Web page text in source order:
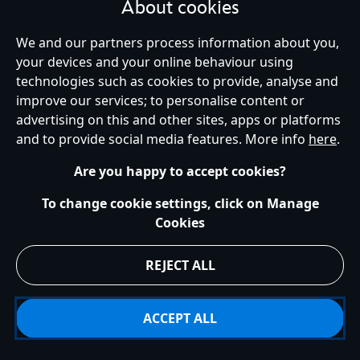
Ireland (Republic of)
Help Terms of Use Store Locator Site Map
Privacy Policy
Cookies Policy
EU Privacy Rights
Terms and Conditions of Sale
About cookies
We and our partners process information about you,
your devices and your online behaviour using
technologies such as cookies to provide, analyse and
improve our services; to personalise content or
advertising on this and other sites, apps or platforms
and to provide social media features. More info here.
Are you happy to accept cookies?
To change cookie settings, click on Manage
Cookies
REJECT ALL
ACCEPT ALL